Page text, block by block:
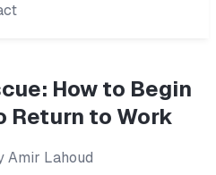
How to Begin
Return to Work
Amir Lahoud